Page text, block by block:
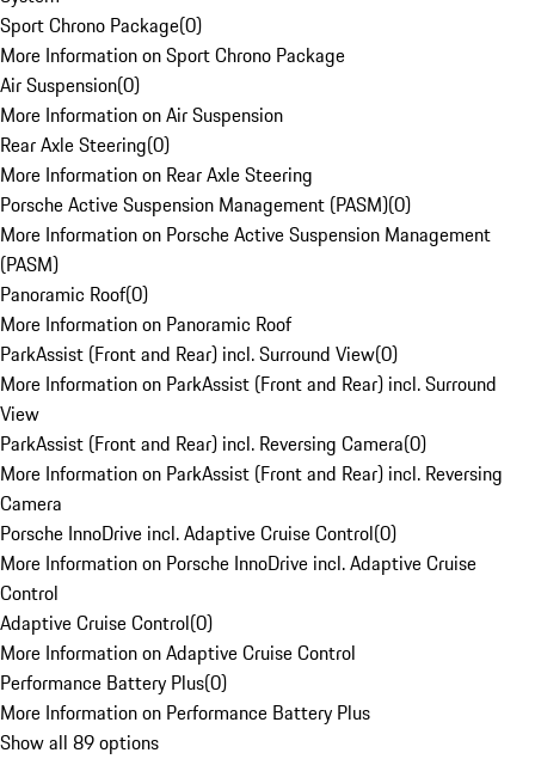
Sport Chrono Package(0)
More Information on Sport Chrono Package
Air Suspension(0)
More Information on Air Suspension
Rear Axle Steering(0)
More Information on Rear Axle Steering
Porsche Active Suspension Management (PASM)(0)
More Information on Porsche Active Suspension Management
(PASM)
Panoramic Roof(0)
More Information on Panoramic Roof
ParkAssist (Front and Rear) incl. Surround View(0)
More Information on ParkAssist (Front and Rear) incl. Surround
View
ParkAssist (Front and Rear) incl. Reversing Camera(0)
More Information on ParkAssist (Front and Rear) incl. Reversing
Camera
Porsche InnoDrive incl. Adaptive Cruise Control(0)
More Information on Porsche InnoDrive incl. Adaptive Cruise
Control
Adaptive Cruise Control(0)
More Information on Adaptive Cruise Control
Performance Battery Plus(0)
More Information on Performance Battery Plus
Show all 89 options